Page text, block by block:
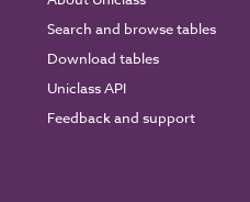
Search and browse tables
Download tables
Uniclass API
Feedback and support